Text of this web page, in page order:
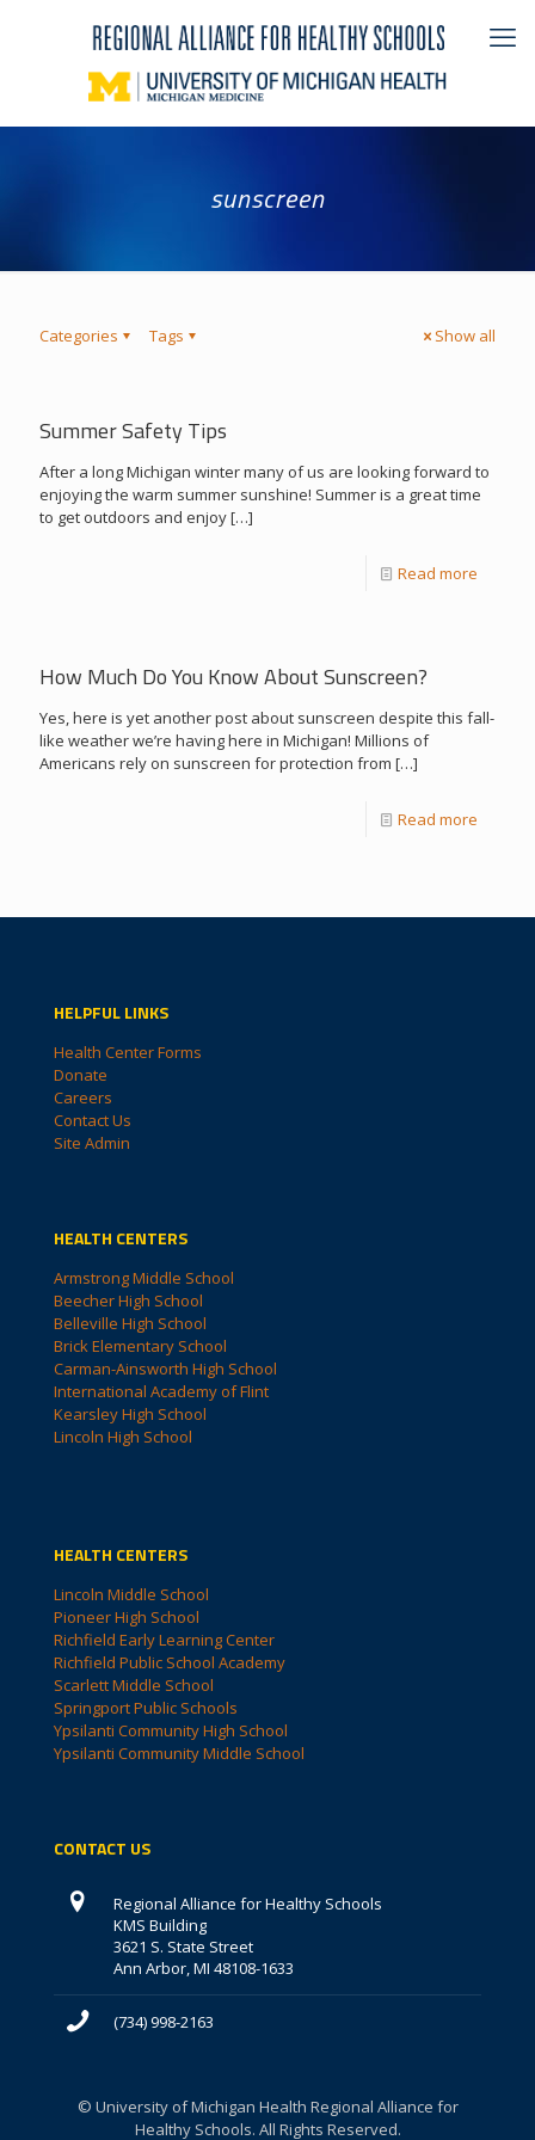
sunscreen
Categories Tags Show all
Summer Safety Tips
After a long Michigan winter many of us are looking forward to
enjoying the warm summer sunshine! Summer is a great time
to get outdoors and enjoy[…]
Read more
How Much Do You Know About Sunscreen?
Yes, here is yet another post about sunscreen despite this fall-
like weather we’re having here in Michigan! Millions of
Americans rely on sunscreen for protection from […]
Read more
HELPFUL LINKS
Health Center Forms
Donate
Careers
Contact Us
Site Admin
HEALTH CENTERS
Armstrong Middle School
Beecher High School
Belleville High School
Brick Elementary School
Carman-Ainsworth High School
International Academy of Flint
Kearsley High School
Lincoln High School
HEALTH CENTERS
Lincoln Middle School
Pioneer High School
Richfield Early Learning Center
Richfield Public School Academy
Scarlett Middle School
Springport Public Schools
Ypsilanti Community High School
Ypsilanti Community Middle School
CONTACT US
Regional Alliance for Healthy Schools
KMS Building
3621 S. State Street
Ann Arbor, MI 48108-1633
(734) 998-2163
© University of Michigan Health Regional Alliance for
Healthy Schools. All Rights Reserved.